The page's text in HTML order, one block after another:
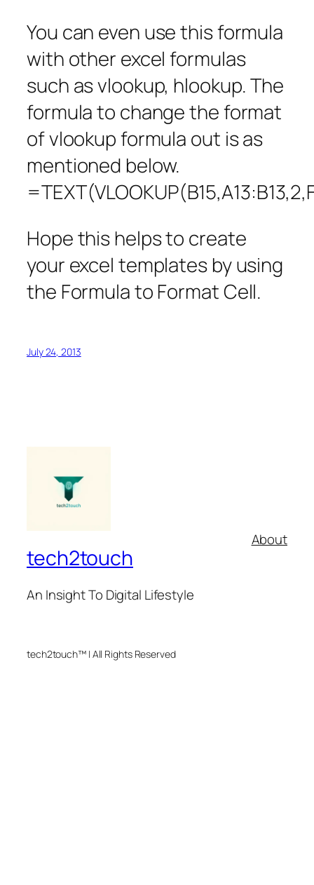
You can even use this formula
with other excel formulas
such as vlookup, hlookup. The
formula to change the format
of vlookup formula out is as
mentioned below.
Hope this helps to create
your excel templates by using
the Formula to Format Cell.
July 24, 2013
tech2touch
An Insight To Digital Lifestyle
About
tech2touch™ | All Rights Reserved